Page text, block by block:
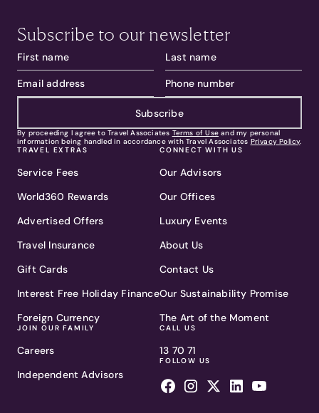
Subscribe to our newsletter
Subscribe
By proceeding I agree to Travel Associates Terms of Use and my personal
information being handled in accordance with Travel Associates Privacy Policy.
TRAVEL EXTRAS
Service Fees
World360 Rewards
Advertised Offers
Travel Insurance
Gift Cards
Interest Free Holiday Finance
Foreign Currency
JOIN OUR FAMILY
Careers
Independent Advisors
CONNECT WITH US
Our Advisors
Our Offices
Luxury Events
About Us
Contact Us
Our Sustainability Promise
The Art of the Moment
CALL US
13 70 71
FOLLOW US